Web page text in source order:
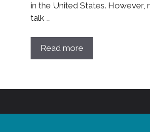
in the United States. However,
talk …
Read more